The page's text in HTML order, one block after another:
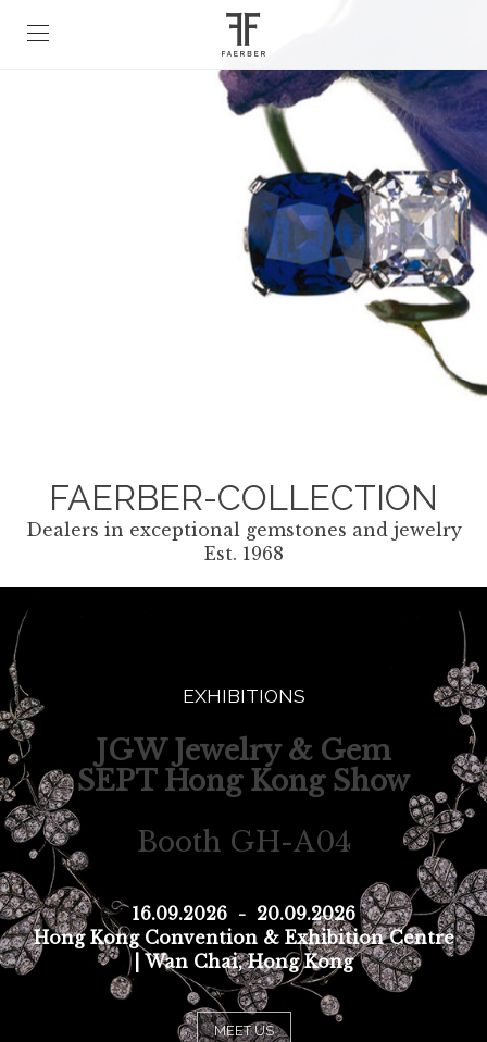
FAERBER-COLLECTION
Dealers in exceptional gemstones and jewelry
Est. 1968
EXHIBITIONS
JGW Jewelry & Gem
SEPT Hong Kong Show
Booth GH-A04
16.09.2026 - 20.09.2026
Hong Kong Convention & Exhibition Centre
| Wan Chai, Hong Kong
MEET US